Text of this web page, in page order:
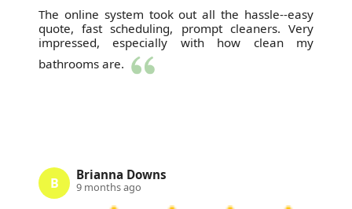
The online system took out all the hassle--easy
quote, fast scheduling, prompt cleaners. Very
impressed, especially with how clean my
bathrooms are.
B Brianna Downs
9 months ago